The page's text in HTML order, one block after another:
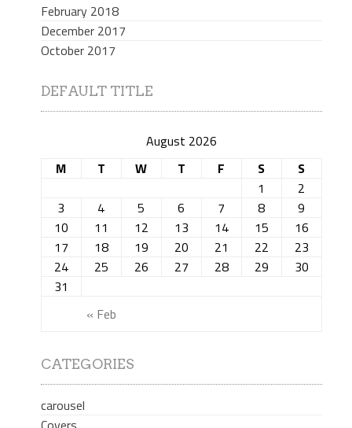
February 2018
December 2017
October 2017
DEFAULT TITLE
August 2026
M
T W T F S S
« Feb
1
2
3
4 5 6 7 8
9
10
11 12 13 14 15
16
17
18 19 20 21 22
23
24
25 26 27 28 29
30
31
CATEGORIES
carousel